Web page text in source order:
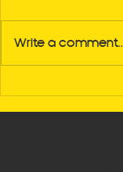
Taxi in
Write a